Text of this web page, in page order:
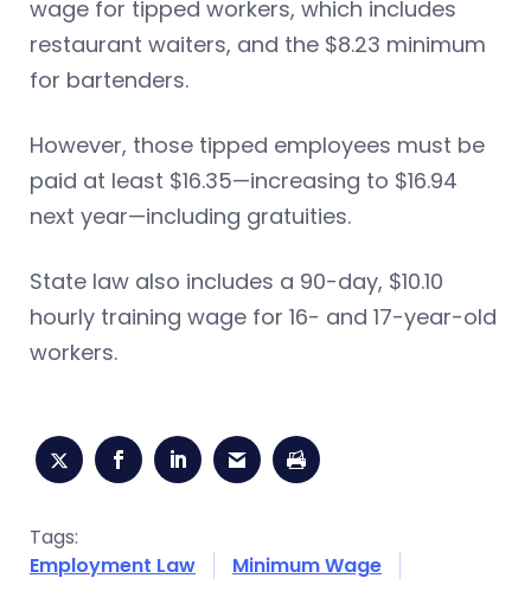
wage for tipped workers, which includes
restaurant waiters, and the $8.23 minimum
for bartenders.
However, those tipped employees must be
paid at least $16.35—increasing to $16.94
next year—including gratuities.
State law also includes a 90-day, $10.10
hourly training wage for 16- and 17-year-old
workers.
Tags:
Employment Law
Minimum Wage